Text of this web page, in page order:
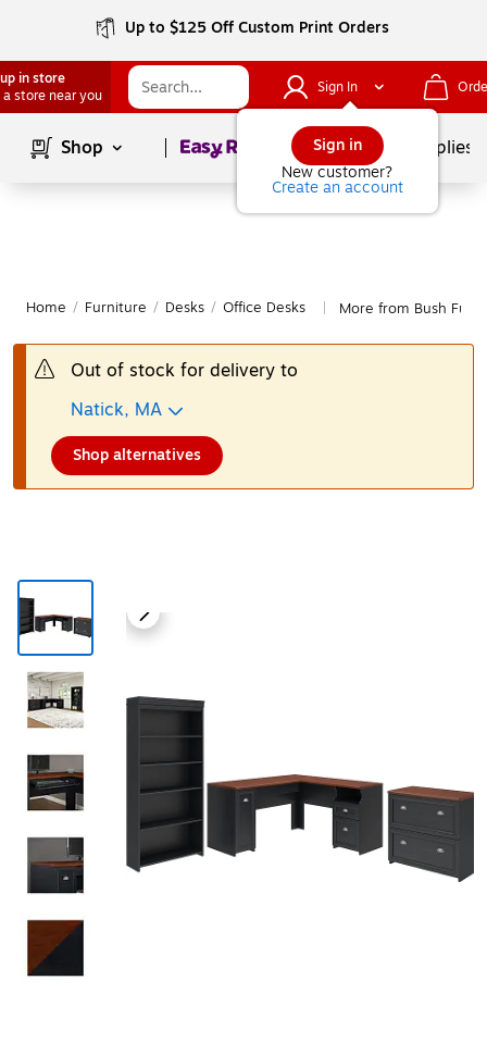
Up to $125 Off Custom Print Orders
in store
a store near you
Sign In
Sign in
New customer?
Create an account
Shop Page1of School Supplies
Home / Furniture / Desks / Office Desks More from Bush
Out of stock for delivery to
Natick, MA
Shop alternatives